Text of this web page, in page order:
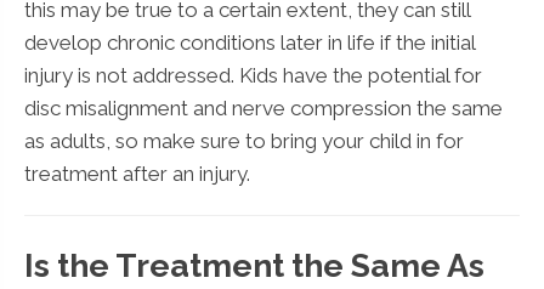
this may be true to a certain extent, they can still
develop chronic conditions later in life if the initial
injury is not addressed. Kids have the potential for
disc misalignment and nerve compression the same
as adults, so make sure to bring your child in for
treatment after an injury.
Is the Treatment the Same As